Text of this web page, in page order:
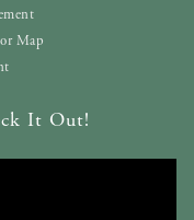
Map
It Out!